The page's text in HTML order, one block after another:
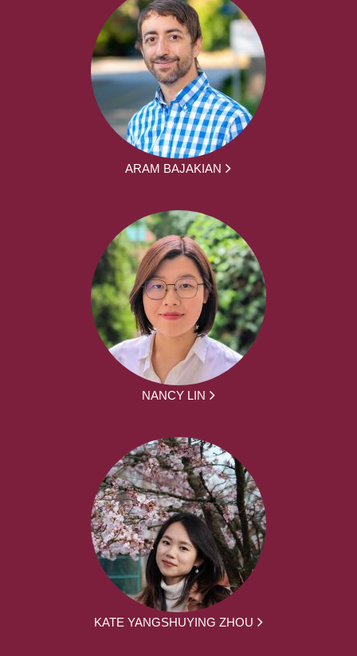
ARAM BAJAKIAN
NANCY LIN
KATE YANGSHUYING ZHOU